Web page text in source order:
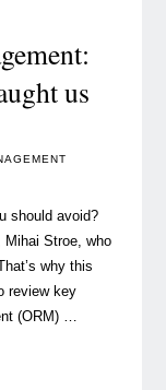
us
should avoid?
Mihai Stroe, who
why this
review key
(ORM) …